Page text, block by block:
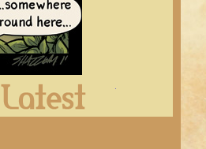
Next